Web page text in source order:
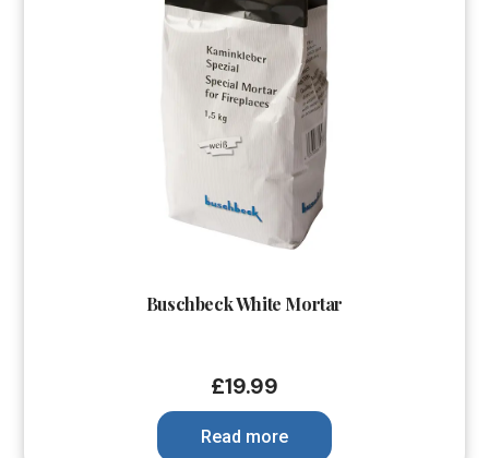
Buschbeck White Mortar
£19.99
Read more